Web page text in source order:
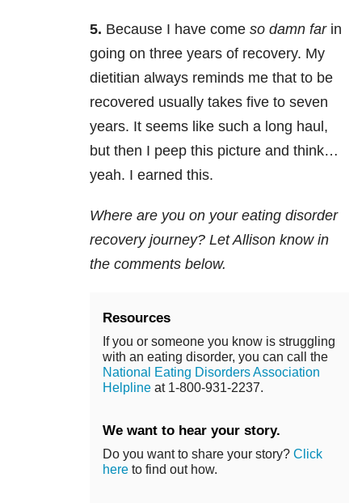
5. Because I have come so damn farin
going on three years of recovery. My
dietitian always reminds me that to be
recovered usually takes five to seven
years. It seems like such a long haul,
but then I peep this picture and think…
yeah. I earned this.
Where are you on your eating disorder
recovery journey? Let Allison know in
the comments below.
Resources
If you or someone you know is struggling
with an eating disorder, you can call the
National Eating Disorders Association
Helpline at 1-800-931-2237.
We want to hear your story.
Do you want to share your story? Click
here to find out how.